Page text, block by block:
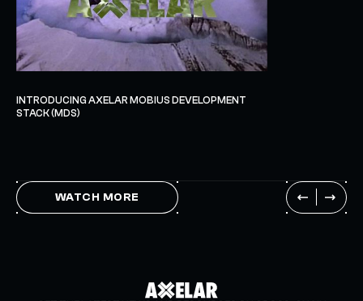
INTRODUCING AXELAR MOBIUS DEVELOPMENT
STACK (MDS)
WATCH MORE